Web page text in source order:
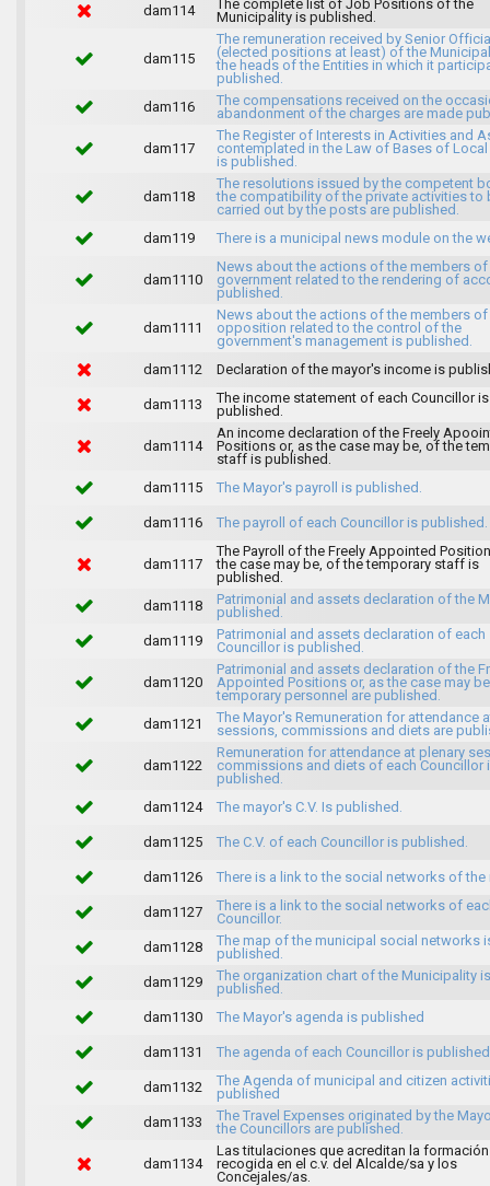
dam114
The complete list of Job Positions of the
Municipality is published.
dam115
The remuneration received by Senior
(elected positions at least) of the
the heads of the Entities in which it
published.
dam116
The compensations received on the
abandonment of the charges are made
dam117
The Register of Interests in Activities and
contemplated in the Law of Bases of Local
is published.
dam118
The resolutions issued by the competent
the compatibility of the private activities to
carried out by the posts are published.
dam119
There is a municipal news module on the
dam1110
News about the actions of the members of
government related to the rendering of
published.
dam1111
News about the actions of the members of
opposition related to the control of the
government's management is published.
dam1112
Declaration of the mayor's income is
dam1113
The income statement of each Councillor is
published.
dam1114
An income declaration of the Freely
Positions or, as the case may be, of the
staff is published.
dam1115
The Mayor's payroll is published.
dam1116 The payroll of each Councillor is published.
dam1117
The Payroll of the Freely Appointed
the case may be, of the temporary staff is
published.
dam1118
Patrimonial and assets declaration of the
published.
dam1119
Patrimonial and assets declaration of each
Councillor is published.
dam1120
Patrimonial and assets declaration of the
Appointed Positions or, as the case may
temporary personnel are published.
dam1121
The Mayor's Remuneration for attendance
sessions, commissions and diets are
dam1122
Remuneration for attendance at plenary
commissions and diets of each Councillor
published.
dam1124
The mayor's C.V. Is published.
dam1125 The C.V. of each Councillor is published.
dam1126 There is a link to the social networks of the
dam1127
There is a link to the social networks of
Councillor.
dam1128
The map of the municipal social networks
published.
dam1129
The organization chart of the Municipality is
published.
dam1130
The Mayor's agenda is published
dam1131 The agenda of each Councillor is published
dam1132
The Agenda of municipal and citizen
published
dam1133
The Travel Expenses originated by the
the Councillors are published.
dam1134
Las titulaciones que acreditan la formación
recogida en el c.v. del Alcalde/sa y los
Concejales/as.